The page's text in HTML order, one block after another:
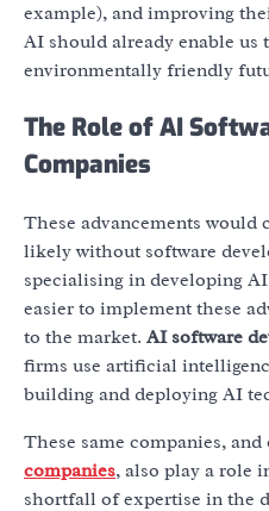
example), and improving
AI should already enable
environmentally friendly
The Role of AI
Companies
These advancements would
likely without software
specialising in developing
easier to implement these
to the market. AI software
firms use artificial
building and deploying AI
These same companies,
companies, also play a role
shortfall of expertise in the